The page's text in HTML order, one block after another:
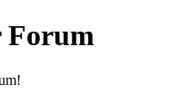
Forum